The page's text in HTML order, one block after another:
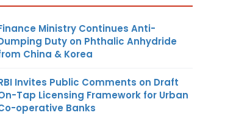
Ministry Continues Anti-
Duty on Phthalic Anhydride
China & Korea
Invites Public Comments on Draft
Tap Licensing Framework for Urban
operative Banks